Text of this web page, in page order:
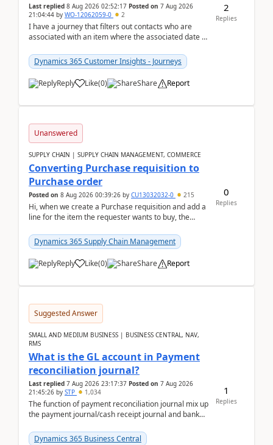
Last replied 8 Aug 2026 02:52:17 Posted on 7 Aug 2026
21:04:44 by WO-12062059-0 2
I have a journey that filters out contacts who are
associated with an item where the associated date is
Dynamics 365 Customer Insights - Journeys
Reply Like(0) Share Report
2
Replies
Unanswered
SUPPLY CHAIN | SUPPLY CHAIN MANAGEMENT, COMMERCE
Converting Purchase requisition to
Purchase order
Posted on 8 Aug 2026 00:39:26 by CU13032032-0 215
Hi, when we create a Purchase requisition and add a
line for the item the requester wants to buy, the
Dynamics 365 Supply Chain Management
Reply Like(0) Share Report
0
Replies
Suggested Answer
SMALL AND MEDIUM BUSINESS | BUSINESS CENTRAL, NAV,
RMS
What is the GL account in Payment
reconciliation journal?
Last replied 7 Aug 2026 23:17:37 Posted on 7 Aug 2026
21:45:26 by STP 1,034
The function of payment reconciliation journal mix up
the payment journal/cash receipt journal and bank
Dynamics 365 Business Central
1
Replies